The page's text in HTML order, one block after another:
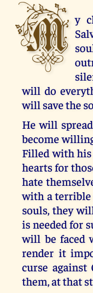
M y
will do
will save the
He will
become
Filled with
hearts for
hate
with a terrible
souls, they
is needed for
will be faced
render it
curse against
them, at that